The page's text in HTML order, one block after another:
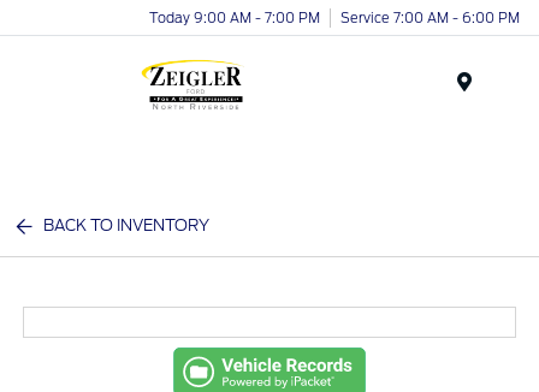
Today 9:00 AM - 7:00 PM Service 7:00 AM - 6:00 PM
BACK TO INVENTORY